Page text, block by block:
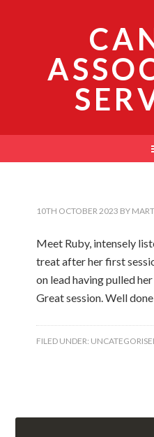
10TH OCTOBER 2023 BY
Meet Ruby, intensely
treat after her first
on lead having pulled
Great session. Well
FILED UNDER: